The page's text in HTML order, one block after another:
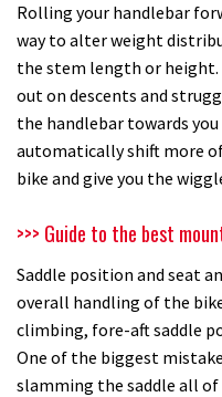
Rolling your handlebar
way to alter weight
the stem length or
out on descents and
the handlebar towards
automatically shift more
bike and give you the
>>> Guide to the best
Saddle position and seat
overall handling of the
climbing, fore-aft saddle
One of the biggest
slamming the saddle all